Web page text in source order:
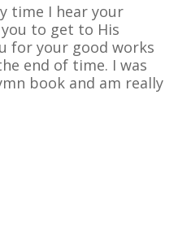
time I hear your
to get to His
for your good works
end of time. I was
book and am really